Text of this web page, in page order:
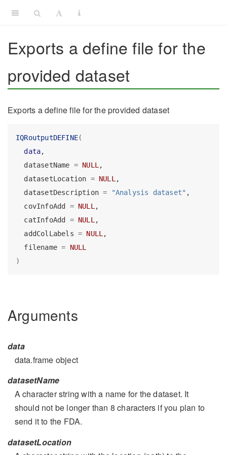
Exports a define file for the
provided dataset
Exports a define file for the provided dataset
IQRoutputDEFINE(
data,
  datasetName
= NULL ,
  datasetLocation
= NULL ,
  datasetDescription
= "Analysis dataset" ,
  covInfoAdd
= NULL ,
  catInfoAdd
= NULL ,
  addColLabels
= NULL ,
  filename
=
NULL
)
Arguments
data
data.frame object
datasetName
A character string with a name for the dataset. It
should not be longer than 8 characters if you plan to
send it to the FDA.
datasetLocation